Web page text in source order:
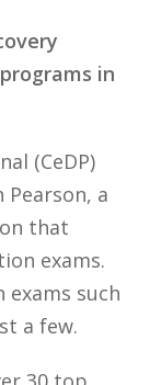
in
(CeDP)
a
that
exams.
exams such
a few.